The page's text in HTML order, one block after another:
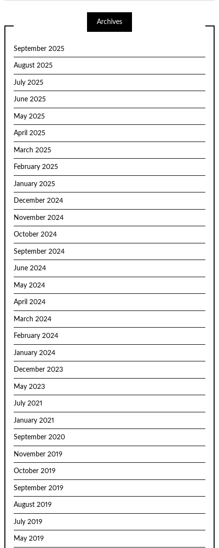
Archives
September 2025
August 2025
July 2025
June 2025
May 2025
April 2025
March 2025
February 2025
January 2025
December 2024
November 2024
October 2024
September 2024
June 2024
May 2024
April 2024
March 2024
February 2024
January 2024
December 2023
May 2023
July 2021
January 2021
September 2020
November 2019
October 2019
September 2019
August 2019
July 2019
May 2019